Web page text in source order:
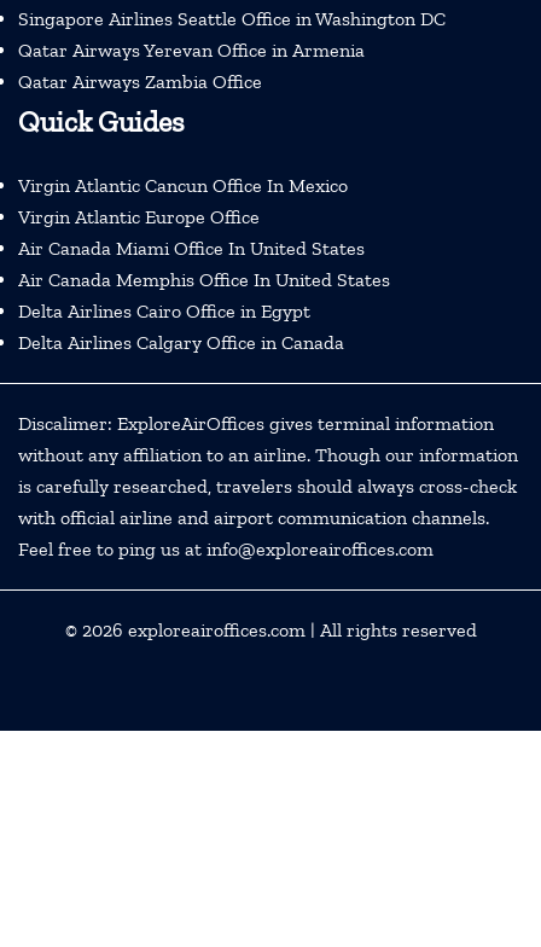
Singapore Airlines Seattle Office in Washington DC
Qatar Airways Yerevan Office in Armenia
Qatar Airways Zambia Office
Quick Guides
Virgin Atlantic Cancun Office In Mexico
Virgin Atlantic Europe Office
Air Canada Miami Office In United States
Air Canada Memphis Office In United States
Delta Airlines Cairo Office in Egypt
Delta Airlines Calgary Office in Canada
Discalimer: ExploreAirOffices gives terminal information
without any affiliation to an airline. Though our information
is carefully researched, travelers should always cross-check
with official airline and airport communication channels.
Feel free to ping us at info@exploreairoffices.com
© 2026 exploreairoffices.com| All rights reserved